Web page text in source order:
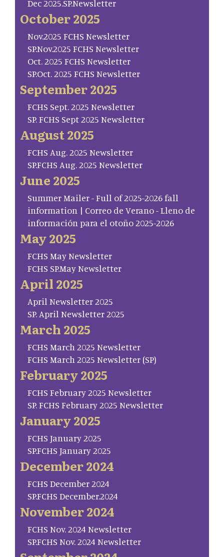
Dec 2025.SP.Newsletter
October 2025
Nov.2025 FCHS Newsletter
SP.Nov.2025 FCHS Newsletter
Oct. 2025 FCHS Newsletter
SP.Oct. 2025 FCHS Newsletter
September 2025
FCHS Sept. 2025 Newsletter
SP. FCHS Sept 2025 Newsletter
August 2025
FCHS Aug. 2025 Newsletter
SP.FCHS Aug. 2025 Newsletter
June 2025
Summer Mailer - Full of 2025-2026 fall
information | Correo de Verano - Lleno de
información para el otoño 2025-2026
May 2025
FCHS May Newsletter
FCHS SP.May Newsletter
April 2025
April Newsletter 2025
SP. April Newsletter 2025
March 2025
FCHS March 2025 Newsletter
FCHS March 2025 Newsletter (SP)
February 2025
FCHS February 2025 Newsletter
SP. FCHS February 2025 Newsletter
January 2025
FCHS January 2025
SP.FCHS January 2025
December 2024
FCHS December 2024
SP.FCHS December.2024
November 2024
FCHS Nov. 2024 Newsletter
SP.FCHS Nov. 2024 Newsletter